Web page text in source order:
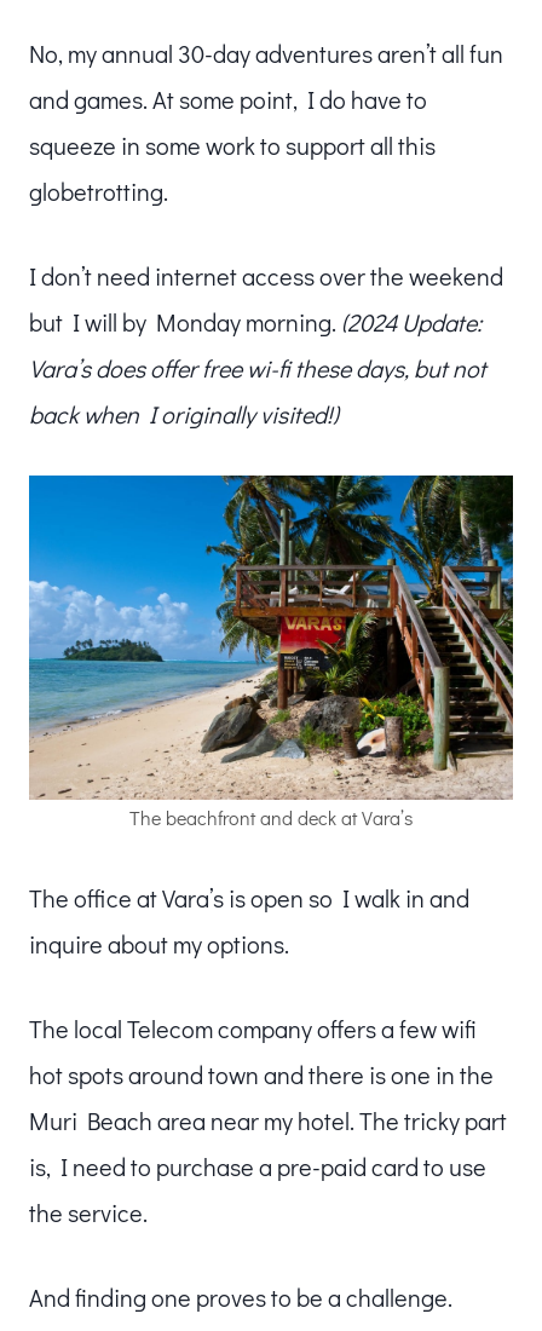
No, my annual 30-day adventures aren’t all fun
and games. At some point, I do have to
squeeze in some work to support all this
globetrotting.
I don’t need internet access over the weekend
but I will by Monday morning. (2024 Update:
Vara’s does offer free wi-fi these days, but not
back when I originally visited!)
The beachfront and deck at Vara’s
The office at Vara’s is open so I walk in and
inquire about my options.
The local Telecom company offers a few wifi
hot spots around town and there is one in the
Muri Beach area near my hotel. The tricky part
is, I need to purchase a pre-paid card to use
the service.
And finding one proves to be a challenge.